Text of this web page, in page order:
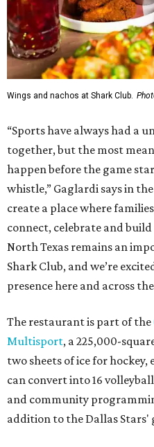
Wings and nachos at Shark Club.
“Sports have always had a
together, but the most
happen before the game
whistle,” Gaglardi says in
create a place where
connect, celebrate and
North Texas remains an
Shark Club, and we’re
presence here and across the
The restaurant is part of the
Multisport, a 225,000-
two sheets of ice for
can convert into 16
and community
addition to the Dallas